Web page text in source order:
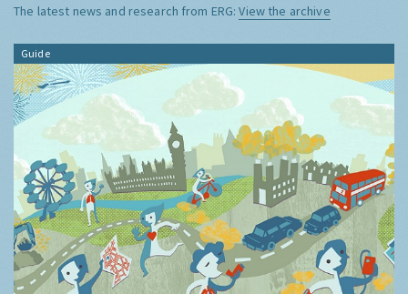
The latest news and research from ERG:View the archive
Guide